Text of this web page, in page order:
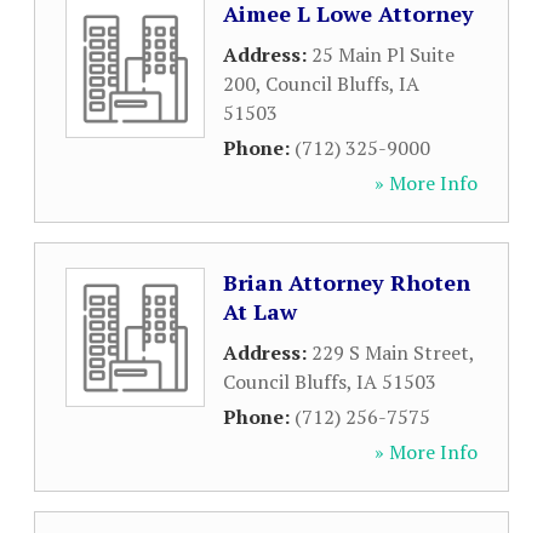
Aimee L Lowe Attorney
Address: 25 Main Pl Suite
200, Council Bluffs, IA
51503
Phone: (712) 325-9000
» More Info
Brian Attorney Rhoten
At Law
Address: 229 S Main Street,
Council Bluffs, IA 51503
Phone: (712) 256-7575
» More Info